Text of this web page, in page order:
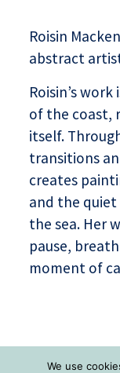
Roisin
abstract
Roisin’s
of the coast,
itself.
transitions
creates
and the quiet
the sea. Her
pause,
moment of
We use